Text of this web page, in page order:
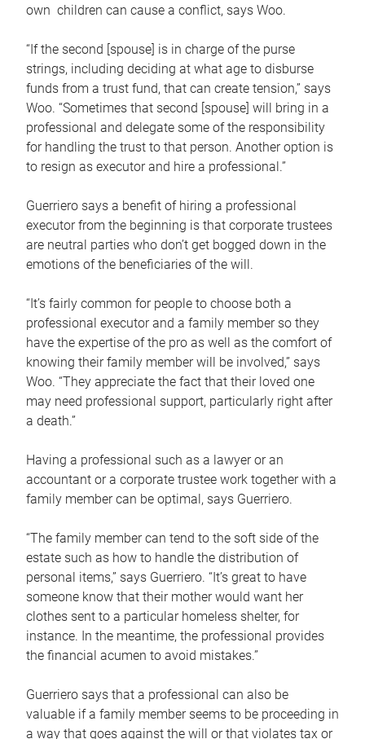
own children can cause a conflict, says Woo.
“If the second [spouse] is in charge of the purse
strings, including deciding at what age to disburse
funds from a trust fund, that can create tension,” says
Woo. “Sometimes that second [spouse] will bring in a
professional and delegate some of the responsibility
for handling the trust to that person. Another option is
to resign as executor and hire a professional.”
Guerriero says a benefit of hiring a professional
executor from the beginning is that corporate trustees
are neutral parties who don’t get bogged down in the
emotions of the beneficiaries of the will.
“It’s fairly common for people to choose both a
professional executor and a family member so they
have the expertise of the pro as well as the comfort of
knowing their family member will be involved,” says
Woo. “They appreciate the fact that their loved one
may need professional support, particularly right after
a death.”
Having a professional such as a lawyer or an
accountant or a corporate trustee work together with a
family member can be optimal, says Guerriero.
“The family member can tend to the soft side of the
estate such as how to handle the distribution of
personal items,” says Guerriero. “It’s great to have
someone know that their mother would want her
clothes sent to a particular homeless shelter, for
instance. In the meantime, the professional provides
the financial acumen to avoid mistakes.”
Guerriero says that a professional can also be
valuable if a family member seems to be proceeding in
a way that goes against the will or that violates tax or